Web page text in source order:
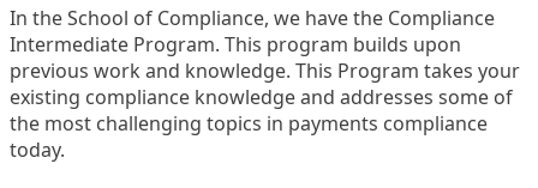
In the School of Compliance, we have the Compliance
Intermediate Program. This program builds upon
previous work and knowledge. This Program takes your
existing compliance knowledge and addresses some of
the most challenging topics in payments compliance
today.